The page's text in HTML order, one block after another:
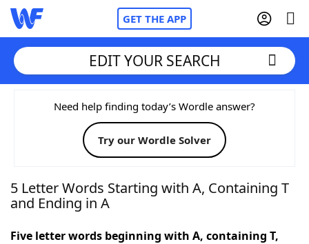
GET THE APP
Home
Words With FriendsCheat
NYT Crossplay Cheat
EDIT YOUR SEARCH
Need help finding today’s Wordle answer?
Try our Wordle Solver
5 Letter Words Starting with A, Containing T
and Ending in A
Five letter words beginning with A, containing T,